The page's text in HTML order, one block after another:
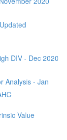
DIV - Dec 2020
Analysis - Jan
Value